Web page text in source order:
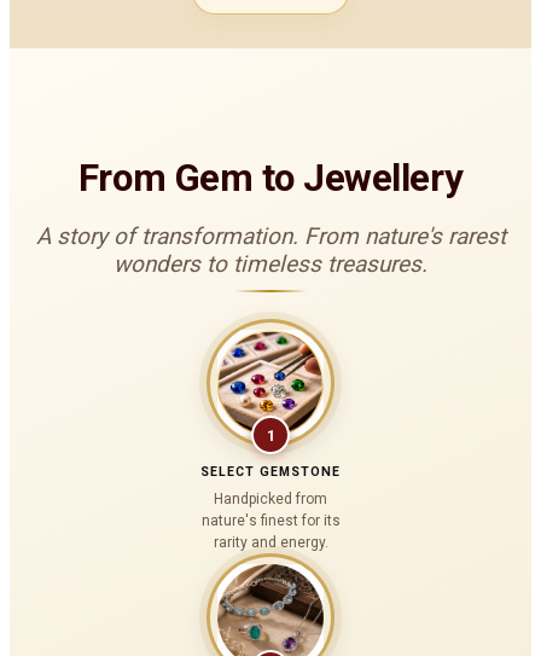
From Gem to Jewellery
A story of transformation. From nature's rarest
wonders to timeless treasures.
1
SELECT GEMSTONE
Handpicked from
nature's finest for its
rarity and energy.